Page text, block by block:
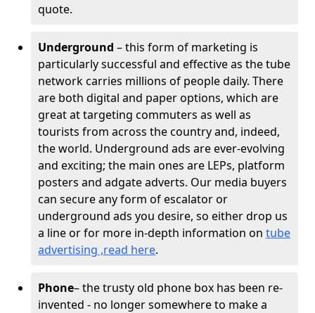
quote.
Underground – this form of marketing is
particularly successful and effective as the tube
network carries millions of people daily. There
are both digital and paper options, which are
great at targeting commuters as well as
tourists from across the country and, indeed,
the world. Underground ads are ever-evolving
and exciting; the main ones are LEPs, platform
posters and adgate adverts. Our media buyers
can secure any form of escalator or
underground ads you desire, so either drop us
a line or for more in-depth information on tube
advertising ,read here.
Phone– the trusty old phone box has been re-
invented - no longer somewhere to make a